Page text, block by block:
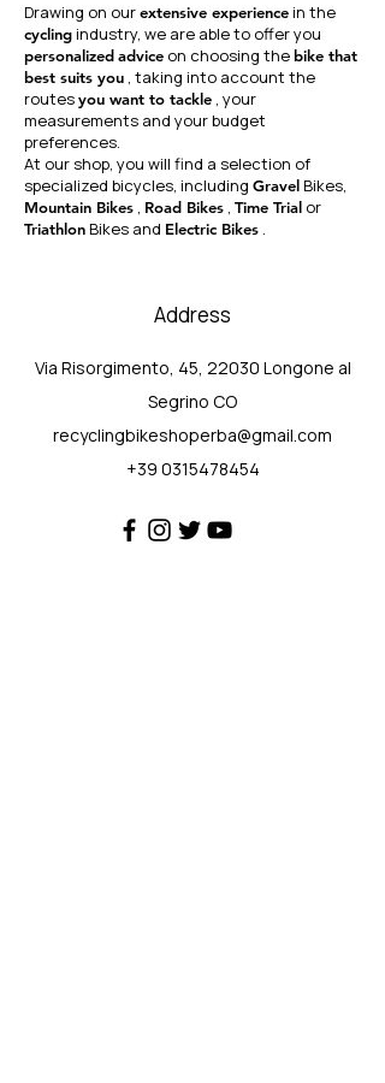
Drawing on ourextensive experiencein the
cyclingindustry, we are able to offer you
personalizedadvice on choosing thebike that
best suits you , taking into account the
routesyou want to tackle , your
measurements and your budget
preferences.
At our shop, you will find a selection of
specialized bicycles, including GravelBikes,
Mountain Bikes , Road Bikes , Time Trial or
TriathlonBikes and Electric Bikes .
Address
Via Risorgimento, 45, 22030 Longone al
Segrino CO
recyclingbikeshoperba@gmail.com
+39 0315478454